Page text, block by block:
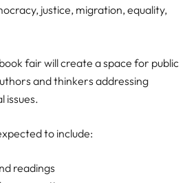
justice, migration, equality,
fair will create a space for public
and thinkers addressing
issues.
to include:
readings